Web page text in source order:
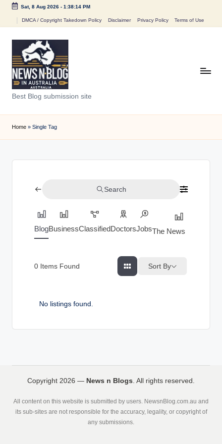
Sat, 8 Aug 2026- 1:38:14 PM
DMCA / Copyright Takedown Policy Disclaimer Privacy Policy Terms of Use
N
e
w
n
Best Blog submission site
Home » Single Tag
Search
BlogBusinessClassifiedDoctorsJobsThe News Index
0 Items Found Sort By
No listings found.
Copyright 2026 — News n Blogs. All rights reserved.
All content on this website is submitted by users. NewsnBlog.com.au and
its sub-sites are not responsible for the accuracy, legality, or copyright of
any submissions.